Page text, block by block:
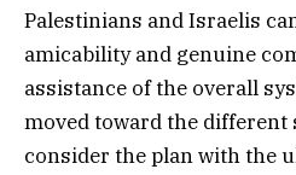
Palestinians and Israelis
amicability and genuine
assistance of the overall
moved toward the different
consider the plan with the